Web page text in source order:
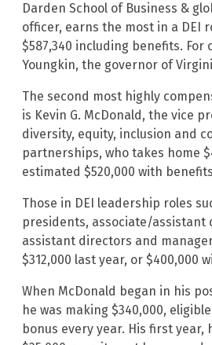
Darden School of Business &
officer, earns the most in a DEI
$587,340 including benefits. For
Youngkin, the governor of
The second most highly
is Kevin G. McDonald, the vice
diversity, equity, inclusion and
partnerships, who takes home
estimated $520,000 with
Those in DEI leadership roles
presidents, associate/assistant
assistant directors and
$312,000 last year, or $400,000
When McDonald began in his
he was making $340,000,
bonus every year. His first year,